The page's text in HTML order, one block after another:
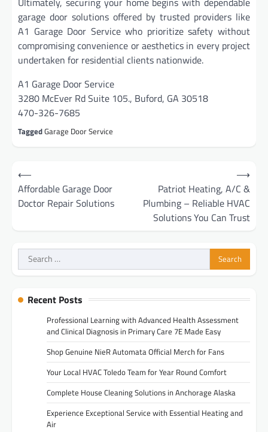
garage door solutions offered by trusted providers like
A1 Garage Door Service who prioritize safety without
compromising convenience or aesthetics in every project
undertaken for residential clients nationwide.
A1 Garage Door Service
3280 McEver Rd Suite 105., Buford, GA 30518
470-326-7685
TaggedGarage Door Service
Post
navigation
⟵
Affordable Garage Door
Doctor Repair Solutions
Patriot Heating, A/C &
Plumbing – Reliable HVAC
Solutions You Can Trust
⟶
Search
for:
Recent Posts
Professional Learning with Advanced Health Assessment
and Clinical Diagnosis in Primary Care 7E Made Easy
Shop Genuine NieR Automata Official Merch for Fans
Your Local HVAC Toledo Team for Year Round Comfort
Complete House Cleaning Solutions in Anchorage Alaska
Experience Exceptional Service with Essential Heating and
Air